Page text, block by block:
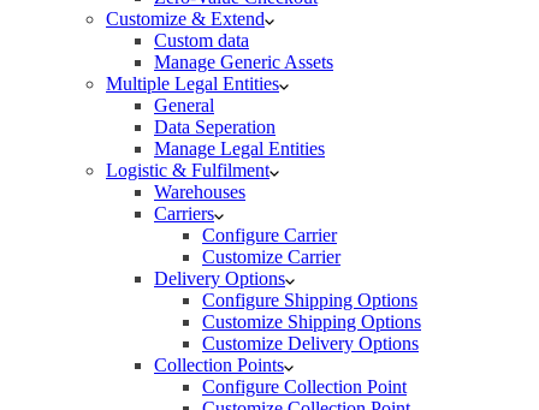
Customize & Extend
Custom data
Manage Generic Assets
Multiple Legal Entities
General
Data Seperation
Manage Legal Entities
Logistic & Fulfilment
Warehouses
Carriers
Configure Carrier
Customize Carrier
Delivery Options
Configure Shipping Options
Customize Shipping Options
Customize Delivery Options
Collection Points
Configure Collection Point